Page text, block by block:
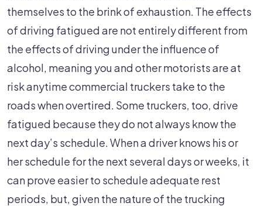
themselves to the brink of exhaustion. The effects
of driving fatigued are not entirely different from
the effects of driving under the influence of
alcohol, meaning you and other motorists are at
risk anytime commercial truckers take to the
roads when overtired. Some truckers, too, drive
fatigued because they do not always know the
next day’s schedule. When a driver knows his or
her schedule for the next several days or weeks, it
can prove easier to schedule adequate rest
periods, but, given the nature of the trucking